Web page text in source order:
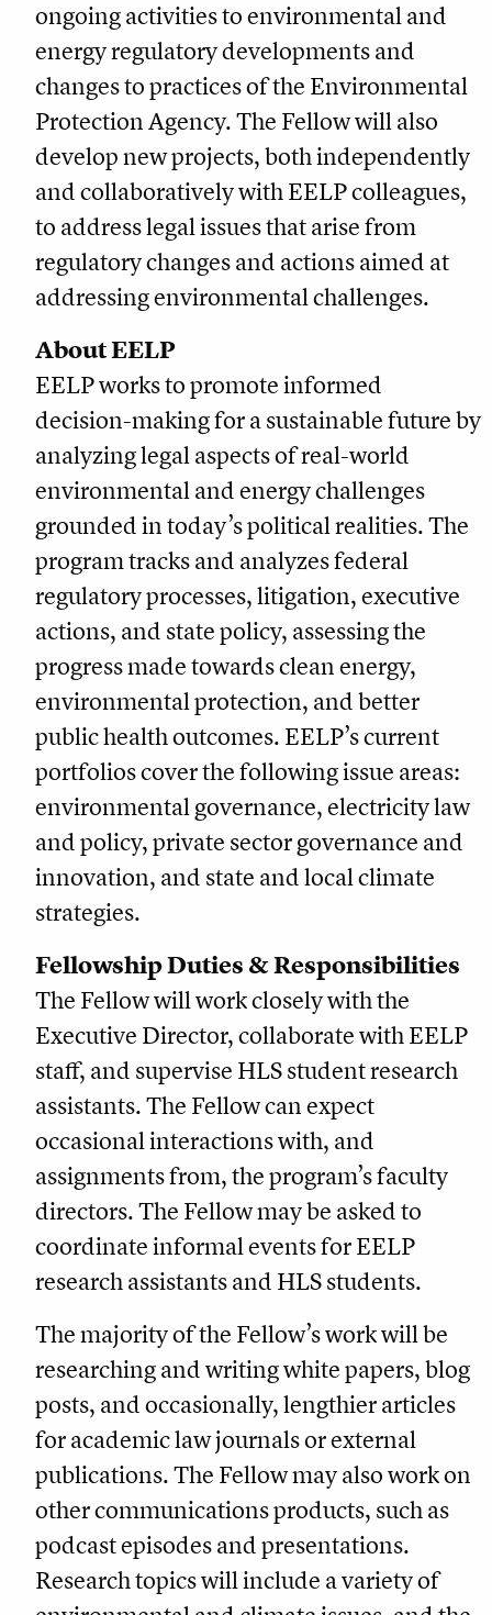
ongoing activities to environmental and
energy regulatory developments and
changes to practices of the Environmental
Protection Agency. The Fellow will also
develop new projects, both independently
and collaboratively with EELP colleagues,
to address legal issues that arise from
regulatory changes and actions aimed at
addressing environmental challenges.
About EELP
EELP works to promote informed
decision-making for a sustainable future by
analyzing legal aspects of real-world
environmental and energy challenges
grounded in today’s political realities. The
program tracks and analyzes federal
regulatory processes, litigation, executive
actions, and state policy, assessing the
progress made towards clean energy,
environmental protection, and better
public health outcomes. EELP’s current
portfolios cover the following issue areas:
environmental governance, electricity law
and policy, private sector governance and
innovation, and state and local climate
strategies.
Fellowship Duties & Responsibilities
The Fellow will work closely with the
Executive Director, collaborate with EELP
staff, and supervise HLS student research
assistants. The Fellow can expect
occasional interactions with, and
assignments from, the program’s faculty
directors. The Fellow may be asked to
coordinate informal events for EELP
research assistants and HLS students.
The majority of the Fellow’s work will be
researching and writing white papers, blog
posts, and occasionally, lengthier articles
for academic law journals or external
publications. The Fellow may also work on
other communications products, such as
podcast episodes and presentations.
Research topics will include a variety of